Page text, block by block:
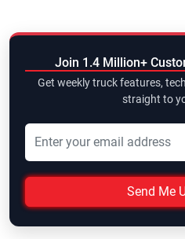
Join 1.4 Million+
Get weekly truck features,
straight to
Send Me